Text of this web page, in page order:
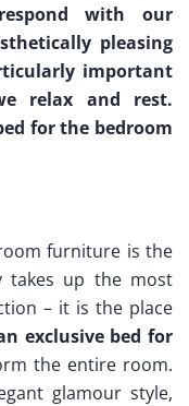
with our
pleasing
important
relax and rest.
for the bedroom
furniture is the
takes up the most
– it is the place
exclusive bed for
the entire room.
glamour style,